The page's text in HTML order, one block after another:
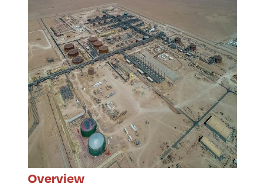
Overview